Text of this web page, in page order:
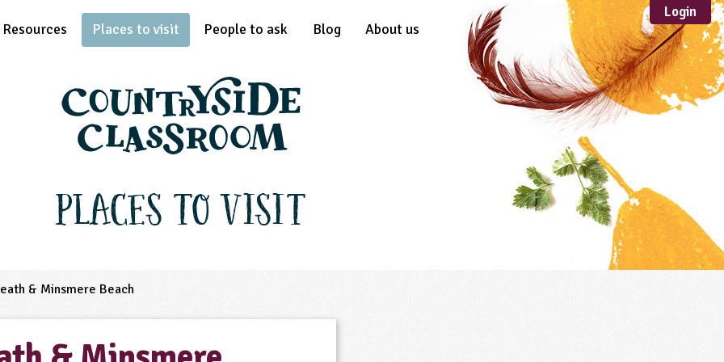
Resources
Sustainable
Development
Places to visit People to ask Blog About us
Login
Places to Visit
& Minsmere Beach